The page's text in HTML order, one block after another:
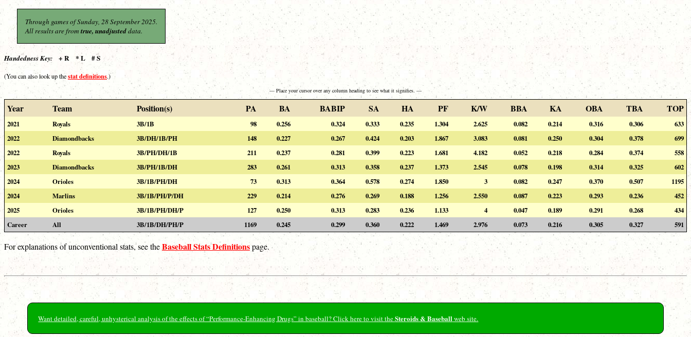
Through games of Sunday, 28 September 2025.
All results are from true, unadjusteddata.
Handedness Key: + R * L # S
(You can also look up thestat definitions.)
— Place your cursor over any column heading to see what it signifies. —
Year Team Position(s) PA BA BABIP SA HA PF K/W BBA KA OBA TBA TOP
2021 Royals 3B/1B 98 0.256 0.324 0.333 0.235 1.304 2.625 0.082 0.214 0.316 0.306
633
2022
Diamondbacks 3B/DH/1B/PH 148 0.227 0.267 0.424 0.203 1.867 3.083 0.081 0.250 0.304 0.378
699
2022
Royals 3B/PH/DH/1B 211 0.237 0.281 0.399 0.223 1.681 4.182 0.052 0.218 0.284 0.374
558
2023
Diamondbacks 3B/PH/1B/DH 283 0.261 0.313 0.358 0.237 1.373 2.545 0.078 0.198 0.314 0.325
602
2024
Orioles 3B/1B/PH/DH 73 0.313 0.364 0.578 0.274 1.850 3 0.082 0.247 0.370 0.507
1195
2024
Marlins 3B/1B/PH/P/DH 229 0.214 0.276 0.269 0.188 1.256 2.550 0.087 0.223 0.293 0.236
452
2025
Orioles 3B/1B/PH/DH/P 127 0.250 0.313 0.283 0.236 1.133 4 0.047 0.189 0.291 0.268
434
Career
All 3B/1B/DH/PH/P 1169 0.245 0.299 0.360 0.222 1.469 2.976 0.073 0.216 0.305 0.327 591
For explanations of unconventional stats, see theBaseball Stats Definitionspage.
Want detailed, careful, unhysterical analysis of the effects of “Performance-Enhancing Drugs” in baseball? Click here to visit theSteroids & Baseballweb site.